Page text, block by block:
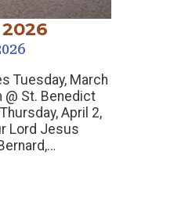
Tuesday, March
@ St. Benedict
April 2,
Lord Jesus